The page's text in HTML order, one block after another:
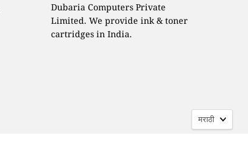
Dubaria Computers Private
Limited. We provide ink & toner
cartridges in India.
मराठी